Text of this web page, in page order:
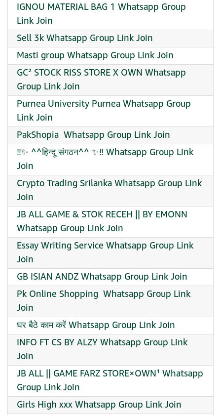
IGNOU MATERIAL BAG 1 Whatsapp Group
Link Join
Sell 3k Whatsapp Group Link Join
Masti group Whatsapp Group Link Join
GC² STOCK RISS STORE X OWN Whatsapp
Group Link Join
Purnea University Purnea Whatsapp Group
Link Join
PakShopia ️ Whatsapp Group Link Join
‼️✨ ️^^हिन्दू संगठन^^ ️✨‼️ Whatsapp Group Link
Join
Crypto Trading Srilanka Whatsapp Group Link
Join
JB ALL GAME & STOK RECEH || BY EMONN
Whatsapp Group Link Join
Essay Writing Service Whatsapp Group Link
Join
GB ISIAN ANDZ Whatsapp Group Link Join
Pk Online Shopping ️ Whatsapp Group Link
Join
घर बैठे काम करें Whatsapp Group Link Join
INFO FT CS BY ALZY Whatsapp Group Link
Join
JB ALL || GAME FARZ STORE×OWN¹ Whatsapp
Group Link Join
Girls High xxx Whatsapp Group Link Join